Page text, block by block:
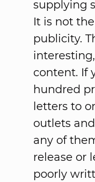
supplying
It is not
publicity.
content. If
hundred
letters to
outlets
any of
release or
poorly